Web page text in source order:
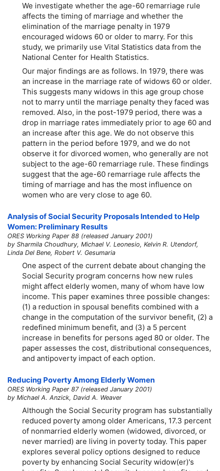
We investigate whether the age-60 remarriage rule
affects the timing of marriage and whether the
elimination of the marriage penalty in 1979
encouraged widows 60 or older to marry. For this
study, we primarily use Vital Statistics data from the
National Center for Health Statistics.
Our major findings are as follows. In 1979, there was
an increase in the marriage rate of widows 60 or older.
This suggests many widows in this age group chose
not to marry until the marriage penalty they faced was
removed. Also, in the post-1979 period, there was a
drop in marriage rates immediately prior to age 60 and
an increase after this age. We do not observe this
pattern in the period before 1979, and we do not
observe it for divorced women, who generally are not
subject to the age-60 remarriage rule. These findings
suggest that the age-60 remarriage rule affects the
timing of marriage and has the most influence on
women who are very close to age 60.
Analysis of Social Security Proposals Intended to Help
Women: Preliminary Results
ORES Working Paper 88 (released January 2001)
by Sharmila Choudhury, Michael V. Leonesio, Kelvin R. Utendorf,
Linda Del Bene, Robert V. Gesumaria
One aspect of the current debate about changing the
Social Security program concerns how new rules
might affect elderly women, many of whom have low
income. This paper examines three possible changes:
(1) a reduction in spousal benefits combined with a
change in the computation of the survivor benefit, (2) a
redefined minimum benefit, and (3) a 5 percent
increase in benefits for persons aged 80 or older. The
paper assesses the cost, distributional consequences,
and antipoverty impact of each option.
Reducing Poverty Among Elderly Women
ORES Working Paper 87 (released January 2001)
by Michael A. Anzick, David A. Weaver
Although the Social Security program has substantially
reduced poverty among older Americans, 17.3 percent
of nonmarried elderly women (widowed, divorced, or
never married) are living in poverty today. This paper
explores several policy options designed to reduce
poverty by enhancing Social Security widow(er)'s